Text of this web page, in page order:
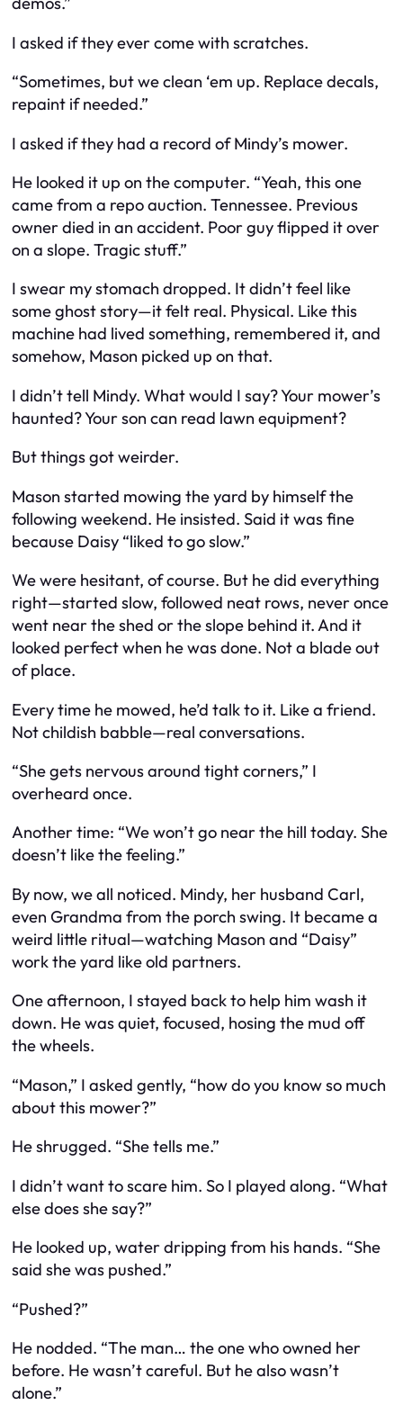
I asked if they ever come with scratches.
“Sometimes, but we clean ‘em up. Replace decals,
repaint if needed.”
I asked if they had a record of Mindy’s mower.
He looked it up on the computer. “Yeah, this one
came from a repo auction. Tennessee. Previous
owner died in an accident. Poor guy flipped it over
on a slope. Tragic stuff.”
I swear my stomach dropped. It didn’t feel like
some ghost story—it felt real. Physical. Like this
machine had lived something, remembered it, and
somehow, Mason picked up on that.
I didn’t tell Mindy. What would I say? Your mower’s
haunted? Your son can read lawn equipment?
But things got weirder.
Mason started mowing the yard by himself the
following weekend. He insisted. Said it was fine
because Daisy “liked to go slow.”
We were hesitant, of course. But he did everything
right—started slow, followed neat rows, never once
went near the shed or the slope behind it. And it
looked perfect when he was done. Not a blade out
of place.
Every time he mowed, he’d talk to it. Like a friend.
Not childish babble—real conversations.
“She gets nervous around tight corners,” I
overheard once.
Another time: “We won’t go near the hill today. She
doesn’t like the feeling.”
By now, we all noticed. Mindy, her husband Carl,
even Grandma from the porch swing. It became a
weird little ritual—watching Mason and “Daisy”
work the yard like old partners.
One afternoon, I stayed back to help him wash it
down. He was quiet, focused, hosing the mud off
the wheels.
“Mason,” I asked gently, “how do you know so much
about this mower?”
He shrugged. “She tells me.”
I didn’t want to scare him. So I played along. “What
else does she say?”
He looked up, water dripping from his hands. “She
said she was pushed.”
“Pushed?”
He nodded. “The man… the one who owned her
before. He wasn’t careful. But he also wasn’t
alone.”